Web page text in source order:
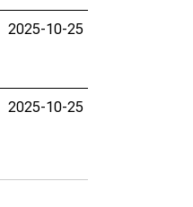
2025-10-25
2025-10-25